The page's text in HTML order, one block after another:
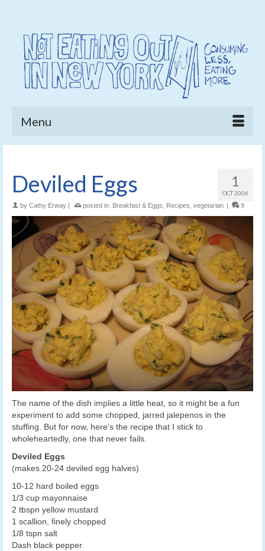
Menu
1
OCT 2006
Deviled Eggs
by Cathy Erway | posted in: Breakfast & Eggs Recipes vegetarian | 9
The name of the dish implies a little heat, so it might be a fun
experiment to add some chopped, jarred jalepenos in the
stuffing. But for now, here’s the recipe that I stick to
wholeheartedly, one that never fails.
Deviled Eggs
(makes 20-24 deviled egg halves)
10-12 hard boiled eggs
1/3 cup mayonnaise
2 tbspn yellow mustard
1 scallion, finely chopped
1/8 tspn salt
Dash black pepper